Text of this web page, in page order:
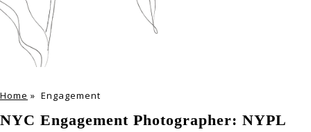
Home » Engagement
NYC Engagement Photographer: NYPL